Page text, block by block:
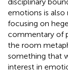
emotions is also
focusing on
commentary of
the room
something that
interest in